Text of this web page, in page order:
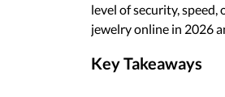
level of security,
jewelry online in 2026
Key Takeaways